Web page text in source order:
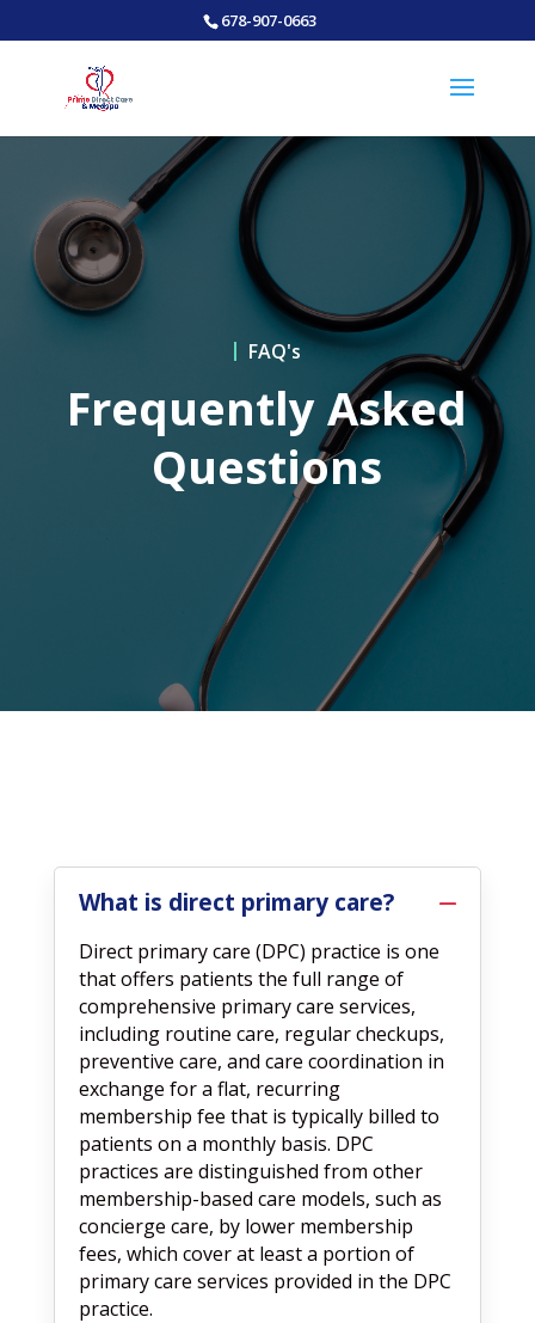
678-907-0663
FAQ's
Frequently Asked
Questions
What is direct primary care?
Direct primary care (DPC) practice is one
that offers patients the full range of
comprehensive primary care services,
including routine care, regular checkups,
preventive care, and care coordination in
exchange for a flat, recurring
membership fee that is typically billed to
patients on a monthly basis. DPC
practices are distinguished from other
membership-based care models, such as
concierge care, by lower membership
fees, which cover at least a portion of
primary care services provided in the DPC
practice.